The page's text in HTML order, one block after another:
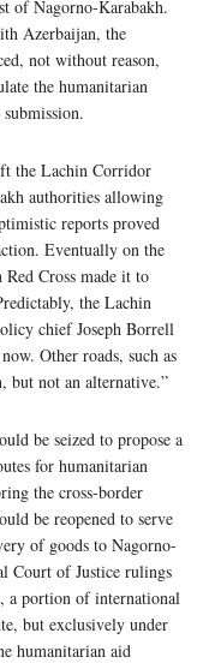
of Nagorno-Karabakh.
Azerbaijan, the
not without reason,
the humanitarian
the Lachin Corridor
authorities allowing
reports proved
Eventually on the
Cross made it to
the Lachin
chief Joseph Borrell
Other roads, such as
but not an alternative.”
be seized to propose a
for humanitarian
the cross-border
be reopened to serve
of goods to Nagorno-
Court of Justice rulings
a portion of international
but exclusively under
humanitarian aid